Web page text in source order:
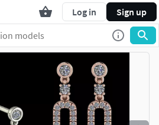
Log in Sign up